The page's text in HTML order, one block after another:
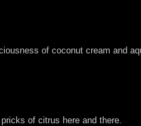
of coconut cream and
of citrus here and there.